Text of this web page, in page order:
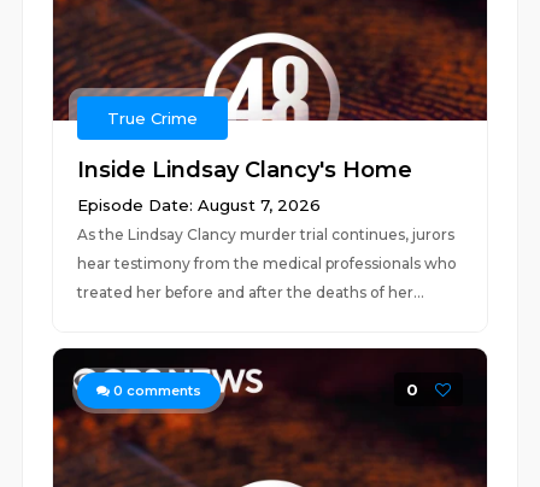
True Crime
Inside Lindsay Clancy's Home
Episode Date: August 7, 2026
As the Lindsay Clancy murder trial continues, jurors
hear testimony from the medical professionals who
treated her before and after the deaths of her...
0 comments 0